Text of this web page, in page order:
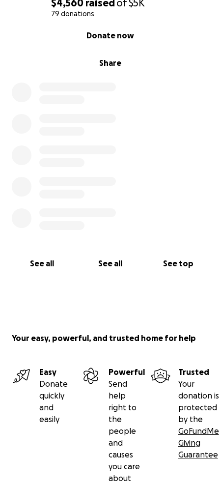
$4,560 raised of$5K
79 donations
Share
Donate now
See all See all See top
Your easy, powerful, and trusted home for help
Easy
Donate
quickly
and
easily
Powerful
Send
help
right to
the
people
and
causes
you care
about
Trusted
Your
donation is
protected
by the
GoFundMe
Giving
Guarantee